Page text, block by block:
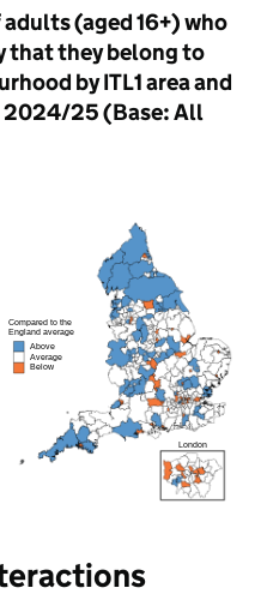
(aged 16+) who
that they belong to
by ITL1 area and
2024/25 (Base: All